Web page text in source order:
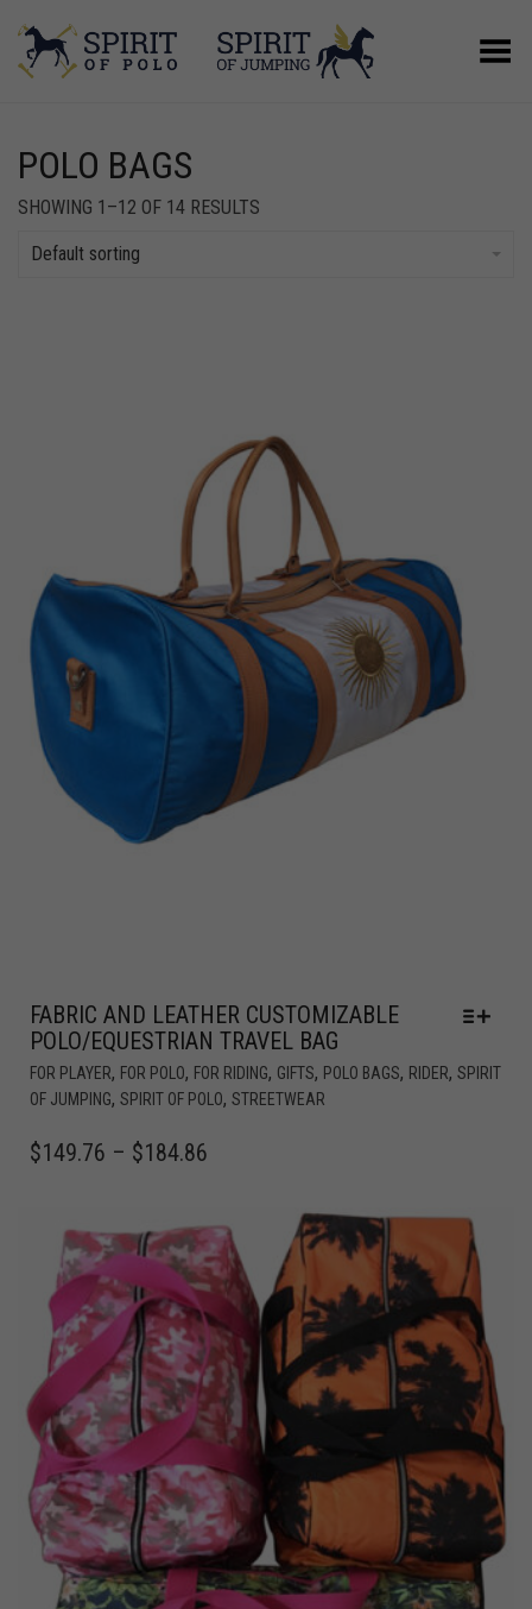
Toggle Menu
POLO BAGS
SHOWING 1–12 OF 14 RESULTS
Default sorting
FABRIC AND LEATHER CUSTOMIZABLE
POLO/EQUESTRIAN TRAVEL BAG
FOR PLAYER, FOR POLO, FOR RIDING, GIFTS, POLO BAGS, RIDER, SPIRIT
OF JUMPING, SPIRIT OF POLO, STREETWEAR
$149.76 – $184.86